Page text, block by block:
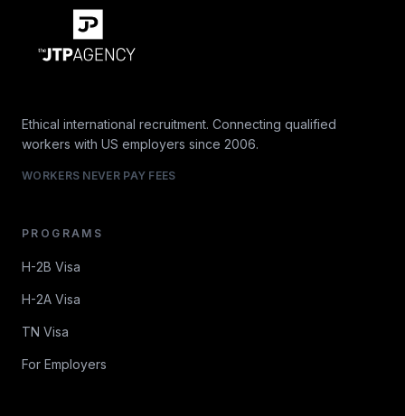
Ethical international recruitment. Connecting qualified
workers with US employers since 2006.
WORKERS NEVER PAY FEES
PROGRAMS
H-2B Visa
H-2A Visa
TN Visa
For Employers